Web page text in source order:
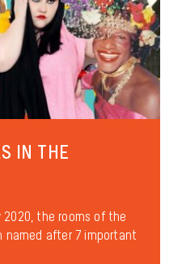
IN THE
the rooms of the
named after 7 important